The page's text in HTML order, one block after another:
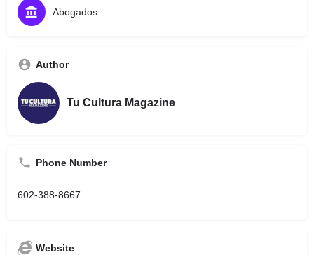
Abogados
Author
Tu Cultura Magazine
Phone Number
602-388-8667
Website